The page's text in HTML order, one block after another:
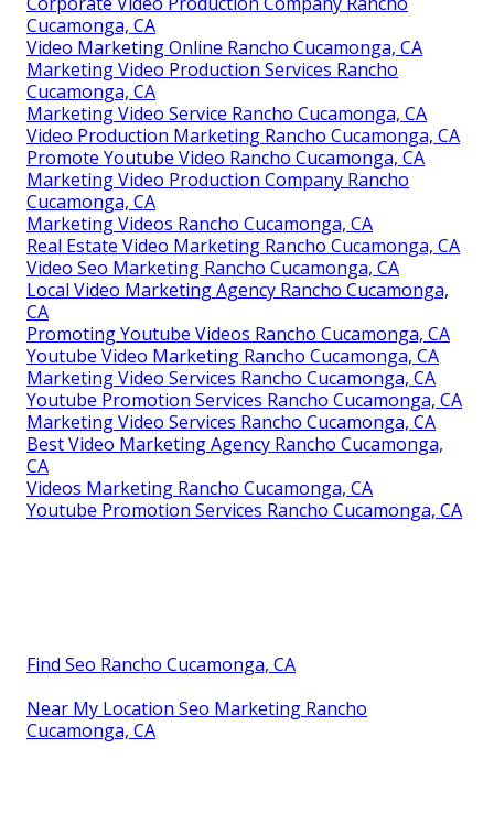
Cucamonga, CA
Video Marketing Online Rancho Cucamonga, CA
Marketing Video Production Services Rancho
Cucamonga, CA
Marketing Video Service Rancho Cucamonga, CA
Video Production Marketing Rancho Cucamonga, CA
Promote Youtube Video Rancho Cucamonga, CA
Marketing Video Production Company Rancho
Cucamonga, CA
Marketing Videos Rancho Cucamonga, CA
Real Estate Video Marketing Rancho Cucamonga, CA
Video Seo Marketing Rancho Cucamonga, CA
Local Video Marketing Agency Rancho Cucamonga,
CA
Promoting Youtube Videos Rancho Cucamonga, CA
Youtube Video Marketing Rancho Cucamonga, CA
Marketing Video Services Rancho Cucamonga, CA
Youtube Promotion Services Rancho Cucamonga, CA
Marketing Video Services Rancho Cucamonga, CA
Best Video Marketing Agency Rancho Cucamonga,
CA
Videos Marketing Rancho Cucamonga, CA
Youtube Promotion Services Rancho Cucamonga, CA
Find Seo Rancho Cucamonga, CA
Near My Location Seo Marketing Rancho
Cucamonga, CA